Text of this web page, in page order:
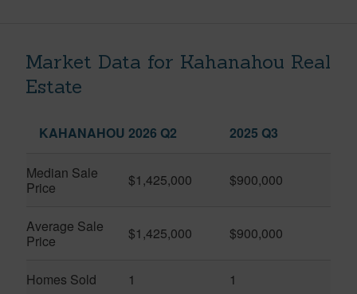
Market Data for Kahanahou Real
Estate
KAHANAHOU 2026 Q2 2025 Q3
Median Sale
Price
$1,425,000 $900,000
Average Sale
Price
$1,425,000 $900,000
Homes Sold 1 1